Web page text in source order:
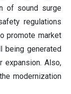
of sound surge
regulations
promote market
being generated
expansion. Also,
modernization